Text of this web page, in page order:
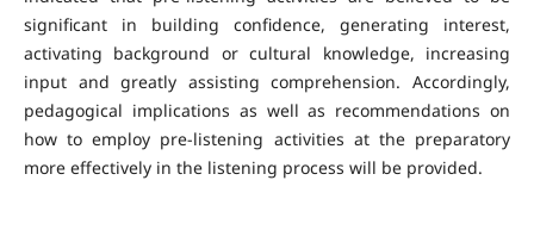
significant in building confidence, generating interest,
activating background or cultural knowledge, increasing
input and greatly assisting comprehension. Accordingly,
pedagogical implications as well as recommendations on
how to employ pre-listening activities at the preparatory
more effectively in the listening process will be provided.